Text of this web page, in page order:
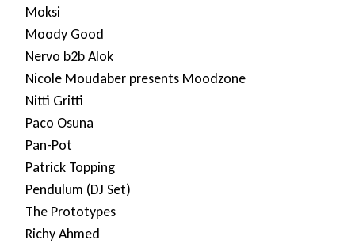
Moksi
Moody Good
Nervo b2b Alok
Nicole Moudaber presents Moodzone
Nitti Gritti
Paco Osuna
Pan-Pot
Patrick Topping
Pendulum (DJ Set)
The Prototypes
Richy Ahmed